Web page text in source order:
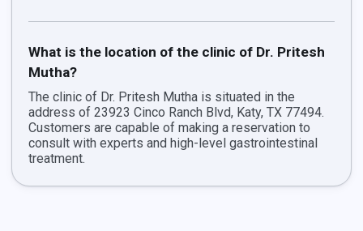
What is the location of the clinic of Dr. Pritesh
Mutha?
The clinic of Dr. Pritesh Mutha is situated in the
address of 23923 Cinco Ranch Blvd, Katy, TX 77494.
Customers are capable of making a reservation to
consult with experts and high-level gastrointestinal
treatment.